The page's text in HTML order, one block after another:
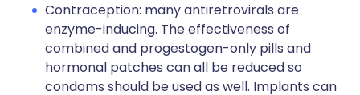
Contraception: many antiretrovirals are
enzyme-inducing. The effectiveness of
combined and progestogen-only pills and
hormonal patches can all be reduced so
condoms should be used as well. Implants can